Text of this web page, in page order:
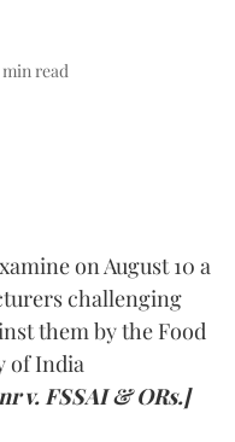
min read
on August 10 a
challenging
them by the Food
of India
v. FSSAI & ORs.]